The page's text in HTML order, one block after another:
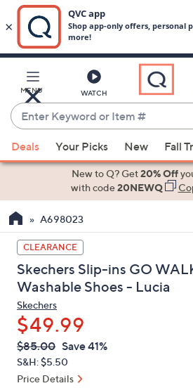
Main
Content
MENU WATCH
Enter
Keyword
or
Item
suggestions
the
up
and
down
arrow
keys
or
swipe
left
and
Deals Your Picks New Fall
New to Q? Get20% Off
with code20NEWQ
A698023
CLEARANCE
Skechers Slip-ins GO
Washable Shoes - Lucia
Skechers
$49.99
QVC
PRICE:
Deleted
$85.00 Save 41%
S&H: $5.50
Price Details